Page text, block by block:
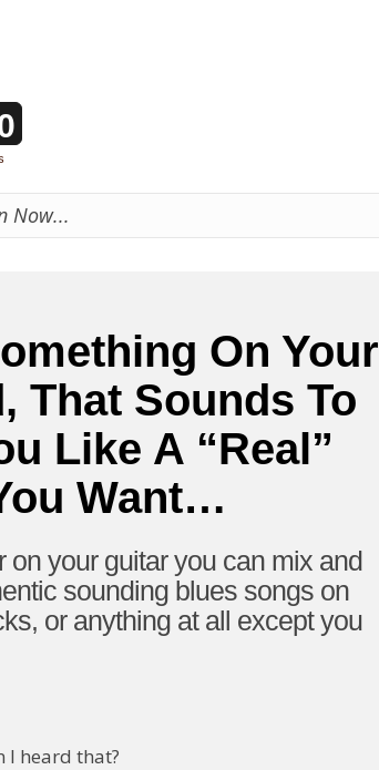
Now...
On Your
That Sounds To
Like A “Real”
Want…
your guitar you can mix and
sounding blues songs on
or anything at all except you
I heard that?